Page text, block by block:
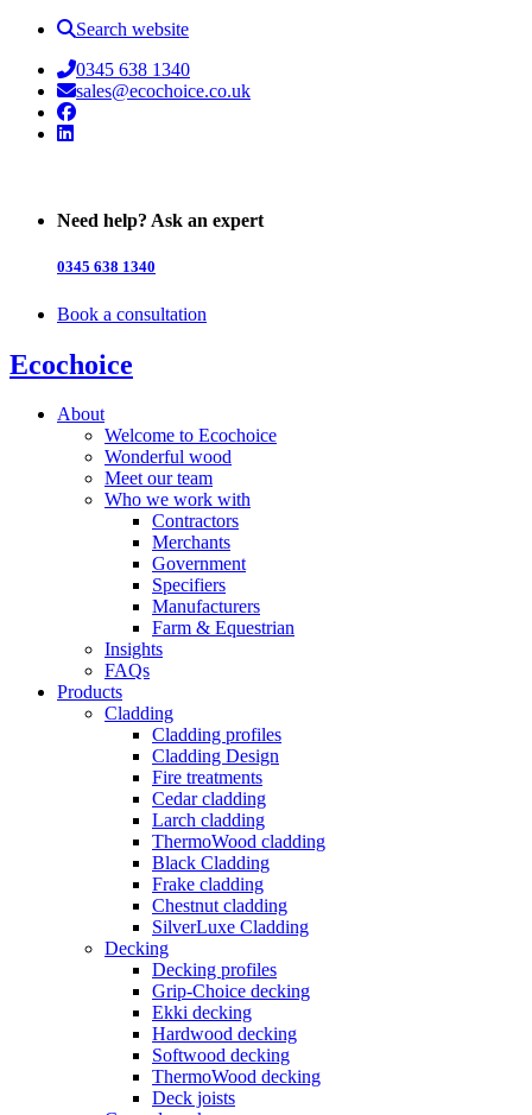
Search website
0345 638 1340
sales@ecochoice.co.uk
Facebook
Linked In
Need help? Ask an expert
0345 638 1340
Book a consultation
Ecochoice
About
Welcome to Ecochoice
Wonderful wood
Meet our team
Who we work with
Contractors
Merchants
Government
Specifiers
Manufacturers
Farm & Equestrian
Insights
FAQs
Products
Cladding
Cladding profiles
Cladding Design
Fire treatments
Cedar cladding
Larch cladding
ThermoWood cladding
Black Cladding
Frake cladding
Chestnut cladding
SilverLuxe Cladding
Decking
Decking profiles
Grip-Choice decking
Ekki decking
Hardwood decking
Softwood decking
ThermoWood decking
Deck joists